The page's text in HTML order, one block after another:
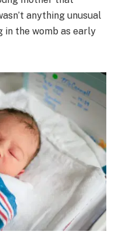
anything unusual
in the womb as early